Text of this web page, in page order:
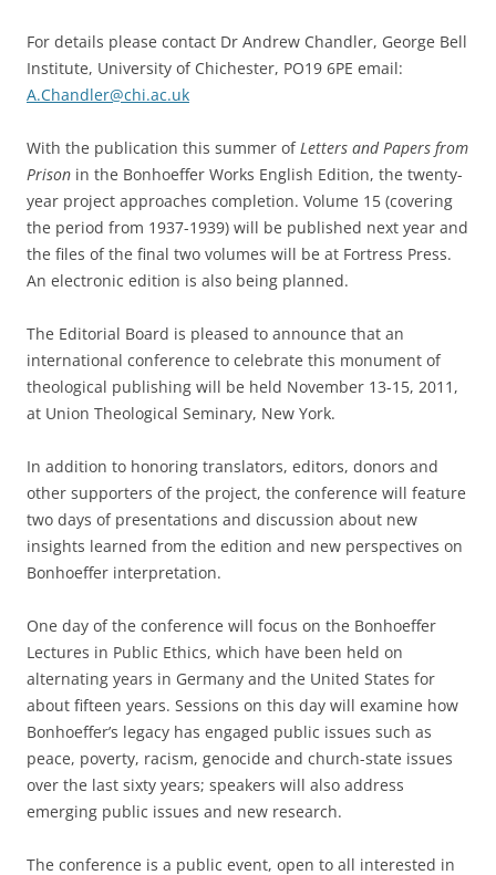
For details please contact Dr Andrew Chandler, George Bell
Institute, University of Chichester, PO19 6PE email:
A.Chandler@chi.ac.uk
With the publication this summer ofLetters and Papers from
Prison in the Bonhoeffer Works English Edition, the twenty-
year project approaches completion. Volume 15 (covering
the period from 1937-1939) will be published next year and
the files of the final two volumes will be at Fortress Press.
An electronic edition is also being planned.
The Editorial Board is pleased to announce that an
international conference to celebrate this monument of
theological publishing will be held November 13-15, 2011,
at Union Theological Seminary, New York.
In addition to honoring translators, editors, donors and
other supporters of the project, the conference will feature
two days of presentations and discussion about new
insights learned from the edition and new perspectives on
Bonhoeffer interpretation.
One day of the conference will focus on the Bonhoeffer
Lectures in Public Ethics, which have been held on
alternating years in Germany and the United States for
about fifteen years. Sessions on this day will examine how
Bonhoeffer’s legacy has engaged public issues such as
peace, poverty, racism, genocide and church-state issues
over the last sixty years; speakers will also address
emerging public issues and new research.
The conference is a public event, open to all interested in